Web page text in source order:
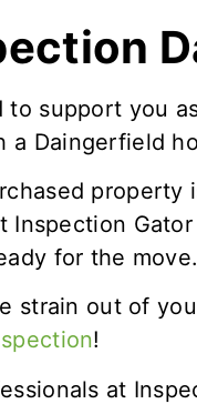
to support you
a Daingerfield
property
Inspection
for the move.
strain out of
!
at